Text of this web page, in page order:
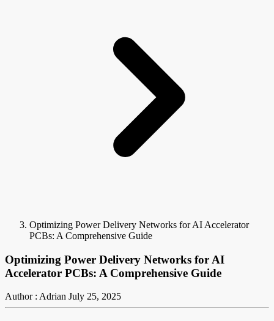
Optimizing Power Delivery Networks for AI Accelerator
PCBs: A Comprehensive Guide
Optimizing Power Delivery Networks for AI
Accelerator PCBs: A Comprehensive Guide
Author : Adrian July 25, 2025